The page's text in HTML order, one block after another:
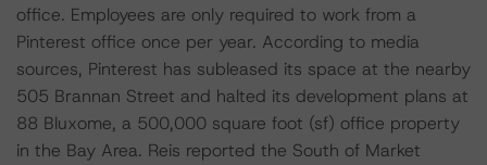
office. Employees are only required to work from a
Pinterest office once per year. According to media
sources, Pinterest has subleased its space at the nearby
505 Brannan Street and halted its development plans at
88 Bluxome, a 500,000 square foot (sf) office property
in the Bay Area. Reis reported the South of Market